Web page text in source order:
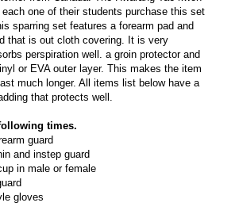
one of their students purchase this set
sparring set features a forearm pad and
that is out cloth covering. It is very
perspiration well. a groin protector and
or EVA outer layer. This makes the item
much longer. All items list below have a
that protects well.
times.
guard
and instep guard
in male or female
gloves